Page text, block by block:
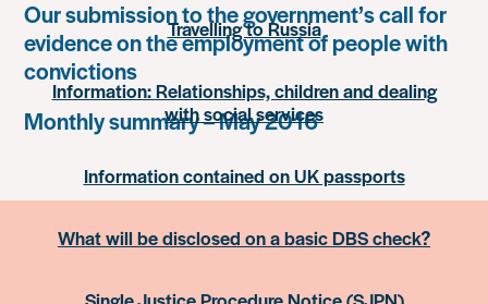
Our submission to the government’s call for
evidence on the employment of people with
convictions
Monthly summary – May 2016
Travelling to Russia
Information: Relationships, children and dealing
with social services
Information contained on UK passports
What will be disclosed on a basic DBS check?